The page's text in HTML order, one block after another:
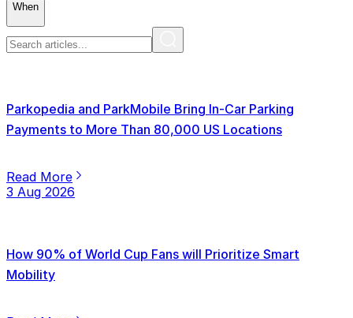
When
Parkopedia and ParkMobile Bring In-Car Parking
Payments to More Than 80,000 US Locations
Read More
3 Aug 2026
How 90% of World Cup Fans will Prioritize Smart
Mobility